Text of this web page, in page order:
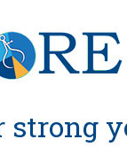
strong